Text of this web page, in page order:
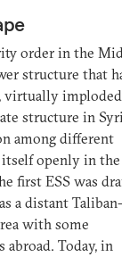
order in the
structure that
virtually imploded
structure in
among different
itself openly in the
first ESS was
a distant Taliban-
with some
Today, in